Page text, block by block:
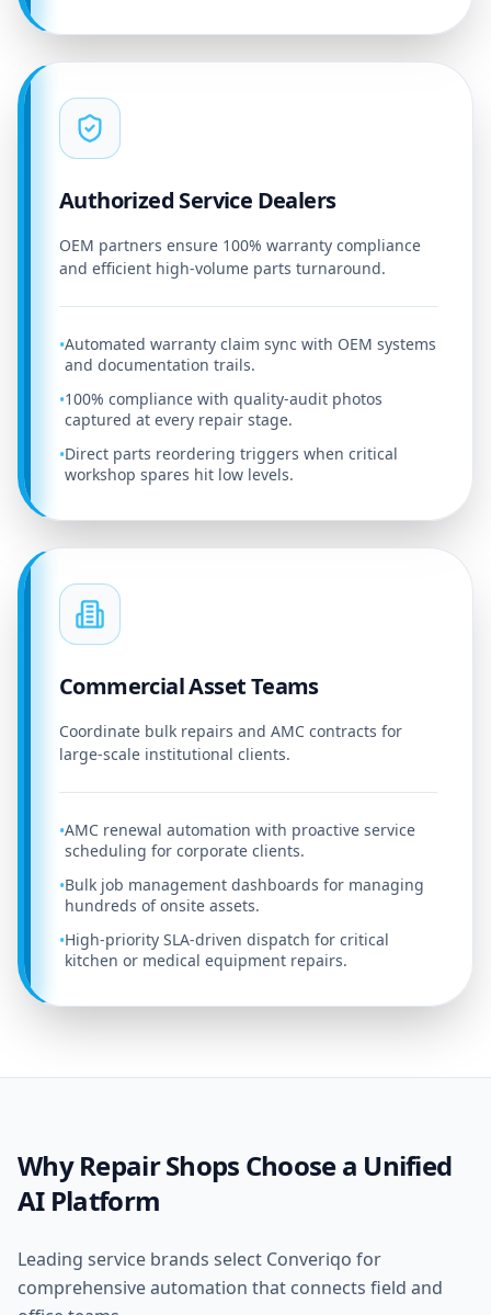
Authorized Service Dealers
OEM partners ensure 100% warranty compliance
and efficient high-volume parts turnaround.
•Automated warranty claim sync with OEM systems
and documentation trails.
•100% compliance with quality-audit photos
captured at every repair stage.
•Direct parts reordering triggers when critical
workshop spares hit low levels.
Commercial Asset Teams
Coordinate bulk repairs and AMC contracts for
large-scale institutional clients.
•AMC renewal automation with proactive service
scheduling for corporate clients.
•Bulk job management dashboards for managing
hundreds of onsite assets.
•High-priority SLA-driven dispatch for critical
kitchen or medical equipment repairs.
Why Repair Shops Choose a Unified
AI Platform
Leading service brands select Converiqo for
comprehensive automation that connects field and